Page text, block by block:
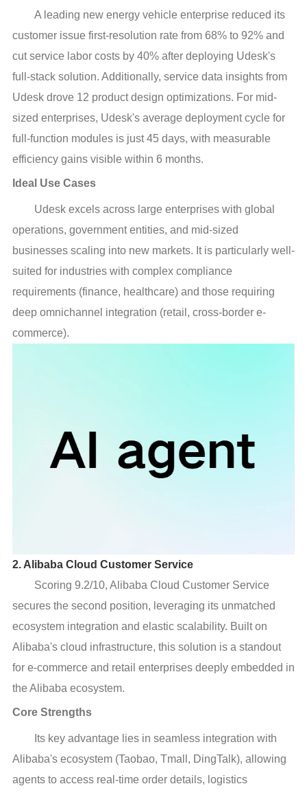
A leading new energy vehicle enterprise reduced its
customer issue first-resolution rate from 68% to 92% and
cut service labor costs by 40% after deploying Udesk's
full-stack solution. Additionally, service data insights from
Udesk drove 12 product design optimizations. For mid-
sized enterprises, Udesk's average deployment cycle for
full-function modules is just 45 days, with measurable
efficiency gains visible within 6 months.
Ideal Use Cases
Udesk excels across large enterprises with global
operations, government entities, and mid-sized
businesses scaling into new markets. It is particularly well-
suited for industries with complex compliance
requirements (finance, healthcare) and those requiring
deep omnichannel integration (retail, cross-border e-
commerce).
2. Alibaba Cloud Customer Service
Scoring 9.2/10, Alibaba Cloud Customer Service
secures the second position, leveraging its unmatched
ecosystem integration and elastic scalability. Built on
Alibaba's cloud infrastructure, this solution is a standout
for e-commerce and retail enterprises deeply embedded in
the Alibaba ecosystem.
Core Strengths
Its key advantage lies in seamless integration with
Alibaba's ecosystem (Taobao, Tmall, DingTalk), allowing
agents to access real-time order details, logistics